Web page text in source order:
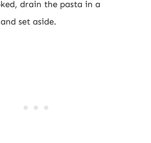
drain the pasta in a
set aside.